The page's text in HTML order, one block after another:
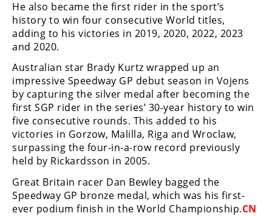
Isle
of
Man
TT
Racing
Drag
Racing
Supermoto
Off
Road
GNCC
He also became the first rider in the sport’s
history to win four consecutive World titles,
adding to his victories in 2019, 2020, 2022, 2023
and 2020.
Australian star Brady Kurtz wrapped up an
impressive Speedway GP debut season in Vojens
by capturing the silver medal after becoming the
first SGP rider in the series’ 30-year history to win
five consecutive rounds. This added to his
victories in Gorzow, Malilla, Riga and Wroclaw,
surpassing the four-in-a-row record previously
held by Rickardsson in 2005.
Great Britain racer Dan Bewley bagged the
Speedway GP bronze medal, which was his first-
ever podium finish in the World Championship.CN